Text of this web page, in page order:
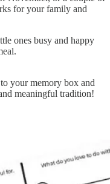
for your family and
ones busy and happy
your memory box and
meaningful tradition!